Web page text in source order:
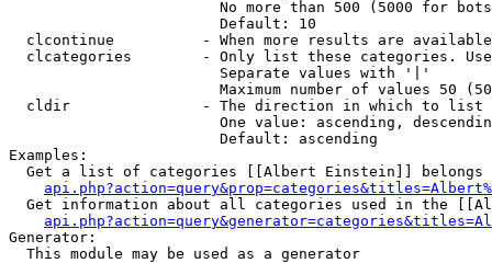
No more than 500 (5000 for
                        Default: 10
clcontinue          - When more results are
clcategories        - Only list these categories.
                        Separate values with '|'
Maximum number of values 50
  cldir               - The direction in which to list
One value: ascending,
                        Default: ascending
Examples:
Get a list of categories [[Albert Einstein]] belongs
Get information about all categories used in the
Generator:
  This module may be used as a generator